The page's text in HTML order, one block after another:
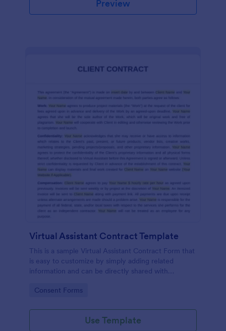
Preview
Virtual Assistant Contract Template
This is a sample Virtual Assistant Contract Form that
is easy to customize by simply adding related
information and can be directly shared with
Go to Category:
Consent Forms
Use Template